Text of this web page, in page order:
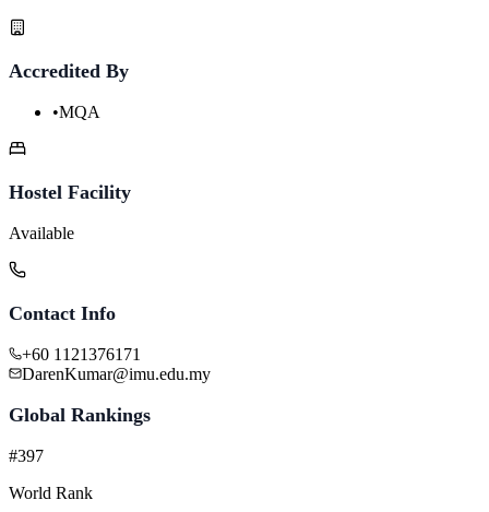
Accredited By
•MQA
Hostel Facility
Available
Contact Info
+60 1121376171
DarenKumar@imu.edu.my
Global Rankings
#397
World Rank